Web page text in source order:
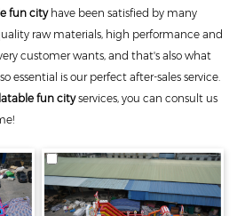
fun cityhave been satisfied by many
raw materials, high performance and
customer wants, and that's also what
essential is our perfect after-sales service.
fun cityservices, you can consult us